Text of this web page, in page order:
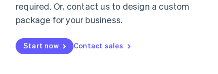
required. Or, contact us to design a custom
package for your business.
Start now Contact sales
Malaysia
English简体中文
English
Mexico